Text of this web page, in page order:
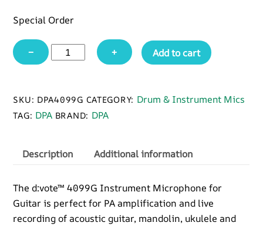
Special Order
−
DPA
4099-
199-
G
Instrument
quantity
+ Add to cart
SKU: DPA4099G CATEGORY: Drum & Instrument Mics
TAG: DPA BRAND: DPA
Description Additional information
The d:vote™ 4099G Instrument Microphone for
Guitar is perfect for PA amplification and live
recording of acoustic guitar, mandolin, ukulele and